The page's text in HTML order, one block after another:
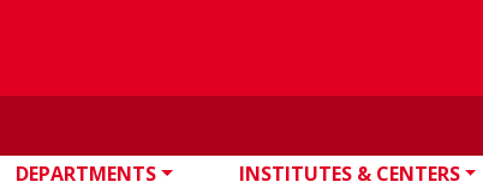
DEPARTMENTS INSTITUTES & CENTERS